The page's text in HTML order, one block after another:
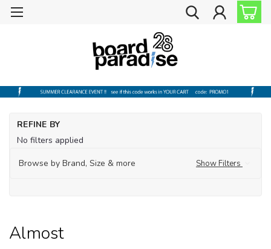
REFINE BY
No filters applied
Browse by Brand, Size & more
Show Filters
Almost